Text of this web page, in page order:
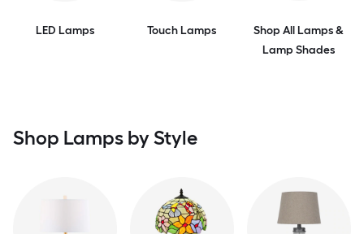
LED Lamps Touch Lamps
Shop All Lamps &
Lamp Shades
Shop Lamps by Style